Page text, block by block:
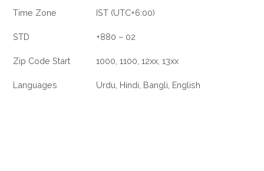
Time Zone IST (UTC+6:00)
STD +880 – 02
Zip Code Start 1000, 1100, 12xx, 13xx
Languages Urdu, Hindi, Bangli, English